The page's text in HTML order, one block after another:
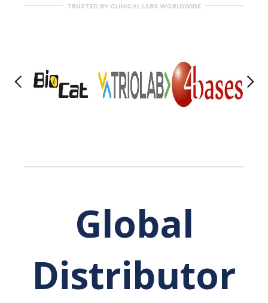
TRUSTED BY CLINICAL LABS WORLDWIDE
Global
Distributor